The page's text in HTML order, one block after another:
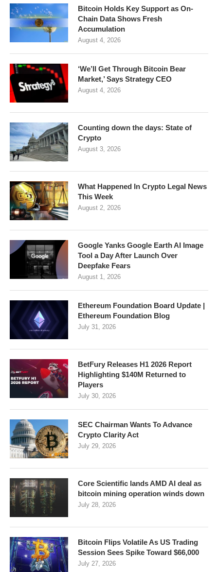
Bitcoin Holds Key Support as On-
Chain Data Shows Fresh
Accumulation
August 4, 2026
‘We’ll Get Through Bitcoin Bear
Market,’ Says Strategy CEO
August 4, 2026
Counting down the days: State of
Crypto
August 3, 2026
What Happened In Crypto Legal News
This Week
August 2, 2026
Google Yanks Google Earth AI Image
Tool a Day After Launch Over
Deepfake Fears
August 1, 2026
Ethereum Foundation Board Update |
Ethereum Foundation Blog
July 31, 2026
BetFury Releases H1 2026 Report
Highlighting $140M Returned to
Players
July 30, 2026
SEC Chairman Wants To Advance
Crypto Clarity Act
July 29, 2026
Core Scientific lands AMD AI deal as
bitcoin mining operation winds down
July 28, 2026
Bitcoin Flips Volatile As US Trading
Session Sees Spike Toward $66,000
July 27, 2026